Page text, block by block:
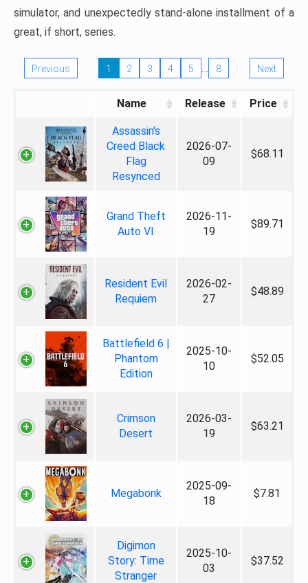
simulator, and unexpectedly stand-alone installment of a
great, if short, series.
Previous 1 2 3 4 5 … 8 Next
Name Release Price
Assassin's
Creed Black
Flag
Resynced
2026-07-
09
$68.11
Grand Theft
Auto VI
2026-11-
19
$89.71
Resident Evil
Requiem
2026-02-
27
$48.89
Battlefield 6 |
Phantom
Edition
2025-10-
10
$52.05
Crimson
Desert
2026-03-
19
$63.21
Megabonk
2025-09-
18
$7.81
Digimon
Story: Time
Stranger
2025-10-
03
$37.52